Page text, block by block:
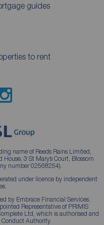
guides
to rent
name of Reeds Rains Limited,
3 St Mary’s Court, Blossom
number 02568254).
under licence by independent
by Embrace Financial Services.
Representative of PRIMIS
Ltd, which is authorised and
Authority.